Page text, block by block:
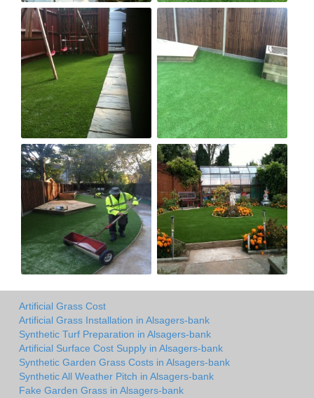
Artificial Grass Cost
Artificial Grass Installation in Alsagers-bank
Synthetic Turf Preparation in Alsagers-bank
Artificial Surface Cost Supply in Alsagers-bank
Synthetic Garden Grass Costs in Alsagers-bank
Synthetic All Weather Pitch in Alsagers-bank
Fake Garden Grass in Alsagers-bank